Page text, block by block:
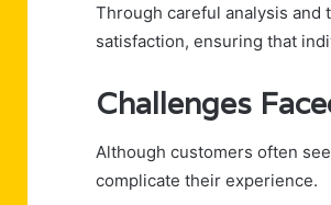
Through careful analysis and
satisfaction, ensuring that
Challenges
Although customers often
complicate their experience.